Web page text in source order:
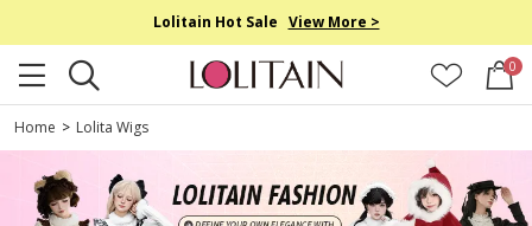
Lolitain Hot Sale View More >
0
Home > Lolita Wigs